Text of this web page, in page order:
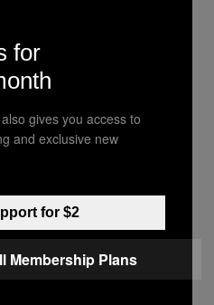
for
gives you access to
and exclusive new
for $2
Membership Plans